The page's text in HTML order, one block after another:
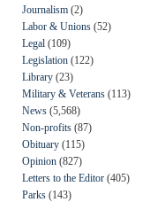
Journalism (2)
Labor & Unions (52)
Legal (109)
Legislation (122)
Library (23)
Military & Veterans (113)
News (5,568)
Non-profits (87)
Obituary (115)
Opinion (827)
Letters to the Editor (405)
Parks (143)